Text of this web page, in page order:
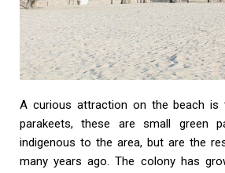
A curious attraction on the beach
parakeets, these are small green
indigenous to the area, but are the
many years ago. The colony has